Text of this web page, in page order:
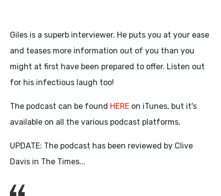
Giles is a superb interviewer. He puts you at your ease
and teases more information out of you than you
might at first have been prepared to offer. Listen out
for his infectious laugh too!
The podcast can be found HERE on iTunes, but it's
available on all the various podcast platforms.
UPDATE: The podcast has been reviewed by Clive
Davis in The Times...